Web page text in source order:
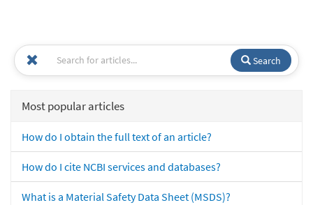
Search
Most popular articles
How do I obtain the full text of an article?
How do I cite NCBI services and databases?
What is a Material Safety Data Sheet (MSDS)?